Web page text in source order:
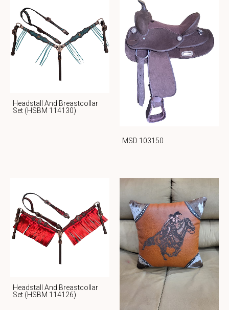
Headstall And Breastcollar
Set (HSBM 114130)
MSD 103150
Headstall And Breastcollar
Set (HSBM 114126)